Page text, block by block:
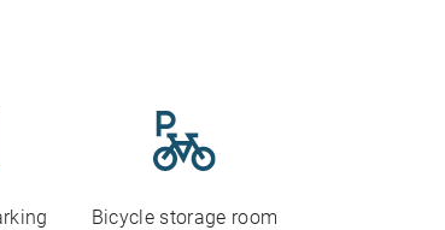
Bicycle storage room